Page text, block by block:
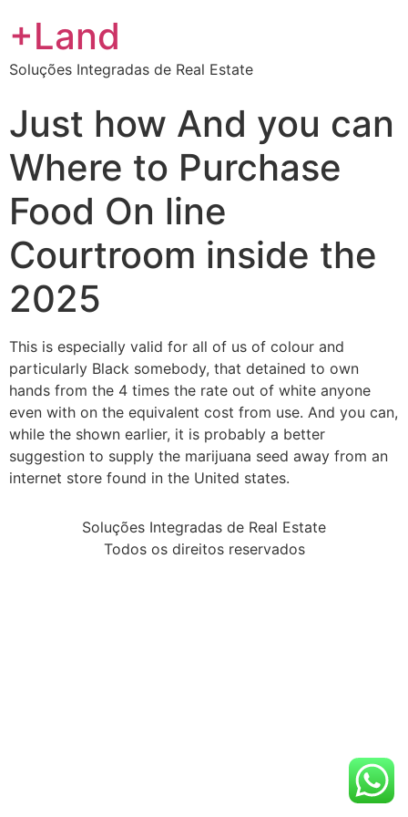
+Land
Soluções Integradas de Real Estate
Just how And you can
Where to Purchase
Food On line
Courtroom inside the
2025
This is especially valid for all of us of colour and
particularly Black somebody, that detained to own
hands from the 4 times the rate out of white anyone
even with on the equivalent cost from use. And you can,
while the shown earlier, it is probably a better
suggestion to supply the marijuana seed away from an
internet store found in the United states.
Soluções Integradas de Real Estate
Todos os direitos reservados